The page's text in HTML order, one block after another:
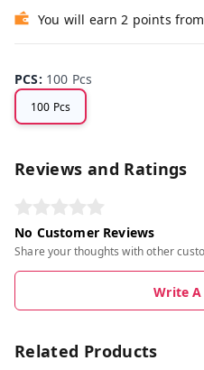
You will earn 2 points
PCS: 100 Pcs
100 Pcs
Reviews and Ratings
No Customer Reviews
Share your thoughts with other
Write A
Related Products